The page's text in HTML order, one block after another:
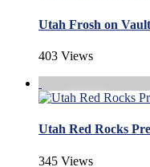
Utah Frosh on
403 Views
Utah Red Rocks
345 Views